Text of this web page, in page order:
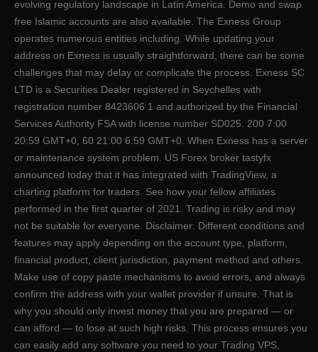
evolving regulatory landscape in Latin America. Demo and swap
free Islamic accounts are also available. The Exness Group
operates numerous entities including. While updating your
address on Exness is usually straightforward, there can be some
challenges that may delay or complicate the process. E​xness SC
LTD ​is a Securities Dealer registered in Seychelles with
registration number 8423606 1 and authorized by the Financial
Services Authority FSA with license number SD025. 200 7:00
20:59 GMT+0, 60 21:00 6:59 GMT+0. When Exness has a server
or maintenance system problem. US Forex broker tastyfx
announced today that it has integrated with TradingView, a
charting platform for traders. See how your fellow affiliates
performed in the first quarter of 2021. Trading is risky and may
not be suitable for everyone. Disclaimer: Different conditions and
features may apply depending on the account type, platform,
financial product, client jurisdiction, payment method and others.
Make use of copy paste mechanisms to avoid errors, and always
confirm the address with your wallet provider if unsure. That is
why you should only invest money that you are prepared — or
can afford — to lose at such high risks. This process ensures you
can easily add any software you need to your Trading VPS,